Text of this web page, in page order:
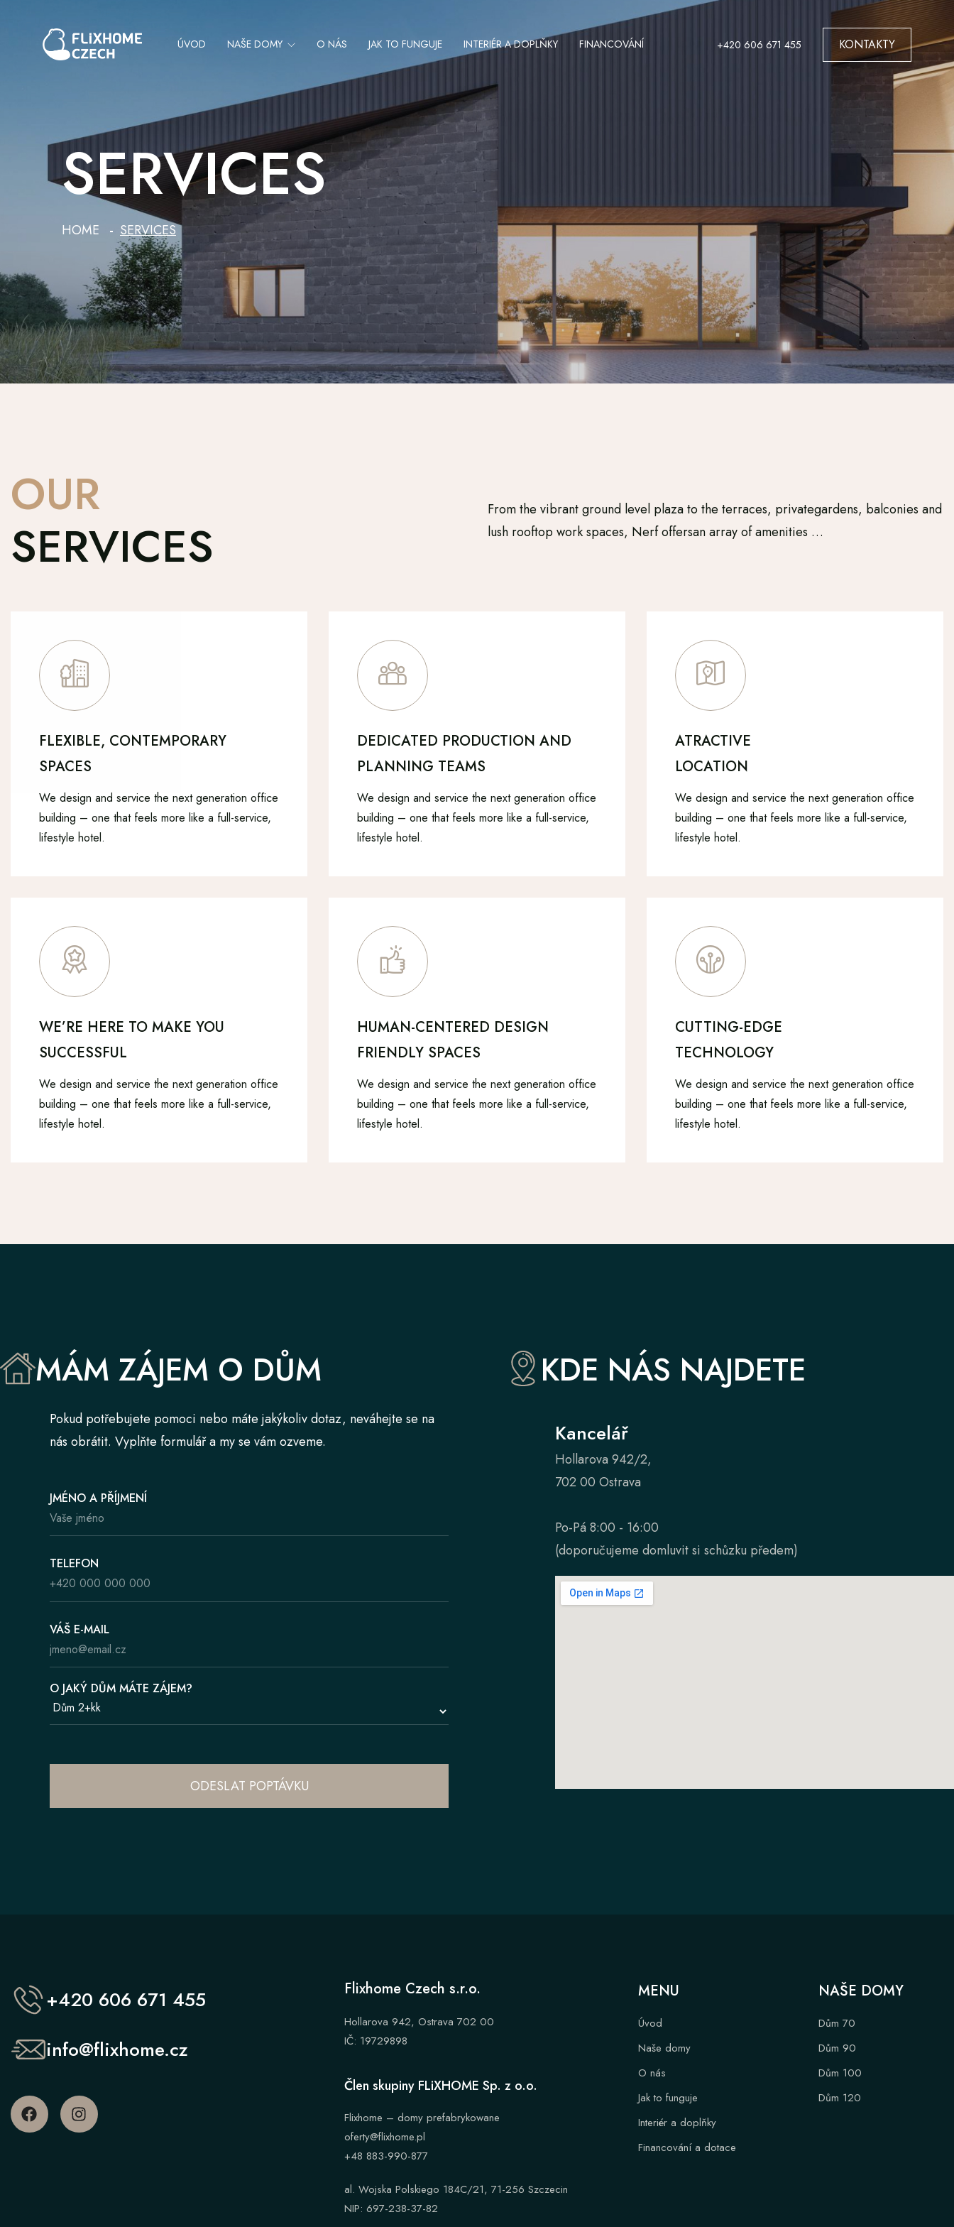
ÚVOD NAŠE DOMY O NÁS JAK TO FUNGUJE INTERIÉR A DOPLŇKY FINANCOVÁNÍ +420 606 671 455 KONTAKTY
SERVICES
HOME SERVICES
OUR
SERVICES
From the vibrant ground level plaza to the terraces, privategardens, balconies and
lush rooftop work spaces, Nerf offersan array of amenities …
FLEXIBLE, CONTEMPORARY
SPACES
We design and service the next generation office
building – one that feels more like a full-service,
lifestyle hotel.
DEDICATED PRODUCTION AND
PLANNING TEAMS
We design and service the next generation office
building – one that feels more like a full-service,
lifestyle hotel.
ATRACTIVE
LOCATION
We design and service the next generation office
building – one that feels more like a full-service,
lifestyle hotel.
WE’RE HERE TO MAKE YOU
SUCCESSFUL
We design and service the next generation office
building – one that feels more like a full-service,
lifestyle hotel.
HUMAN-CENTERED DESIGN
FRIENDLY SPACES
We design and service the next generation office
building – one that feels more like a full-service,
lifestyle hotel.
CUTTING-EDGE
TECHNOLOGY
We design and service the next generation office
building – one that feels more like a full-service,
lifestyle hotel.
MÁM ZÁJEM O DŮM
Pokud potřebujete pomoci nebo máte jakýkoliv dotaz, neváhejte se na
nás obrátit. Vyplňte formulář a my se vám ozveme.
JMÉNO A PŘÍJMENÍ
TELEFON
VÁŠ E-MAIL
O JAKÝ DŮM MÁTE ZÁJEM?
ODESLAT POPTÁVKU
KDE NÁS NAJDETE
Kancelář
Hollarova 942/2,
702 00 Ostrava
Po-Pá 8:00 - 16:00
(doporučujeme domluvit si schůzku předem)
+420 606 671 455
info@flixhome.cz
Flixhome Czech s.r.o.
Hollarova 942, Ostrava 702 00
IČ: 19729898
Člen skupiny FLiXHOME Sp. z o.o.
Flixhome – domy prefabrykowane
oferty@flixhome.pl
+48 883-990-877
al. Wojska Polskiego 184C/21, 71-256 Szczecin
NIP: 697-238-37-82
MENU
Úvod
Naše domy
O nás
Jak to funguje
Interiér a doplňky
Financování a dotace
NAŠE DOMY
Dům 70
Dům 90
Dům 100
Dům 120